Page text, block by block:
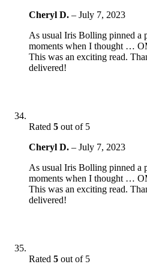
Cheryl D. – July 7, 2023
As usual Iris Bolling pinned a
moments when I thought …
This was an exciting read.
delivered!
Rated 5 out of 5
Cheryl D. – July 7, 2023
As usual Iris Bolling pinned a
moments when I thought …
This was an exciting read.
delivered!
Rated 5 out of 5